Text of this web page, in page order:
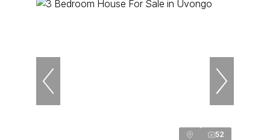
52